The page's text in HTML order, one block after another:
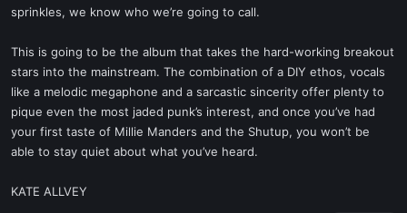
sprinkles, we know who we’re going to call.
This is going to be the album that takes the hard-working breakout
stars into the mainstream. The combination of a DIY ethos, vocals
like a melodic megaphone and a sarcastic sincerity offer plenty to
pique even the most jaded punk’s interest, and once you’ve had
your first taste of Millie Manders and the Shutup, you won’t be
able to stay quiet about what you’ve heard.
KATE ALLVEY